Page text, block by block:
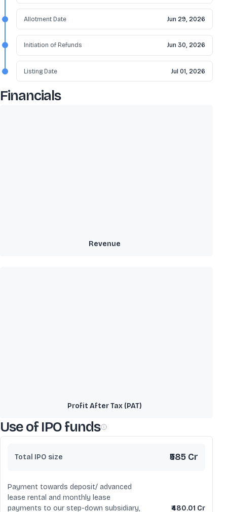
Jun 29, 2026
Allotment Date
Jun 30, 2026
Initiation of Refunds
Jul 01, 2026
Listing Date
Financials
Revenue
Profit After Tax (PAT)
Use of IPO funds
Total IPO size ₹585 Cr
Payment towards deposit/ advanced
lease rental and monthly lease
payments to our step-down subsidiary,
₹480.01 Cr